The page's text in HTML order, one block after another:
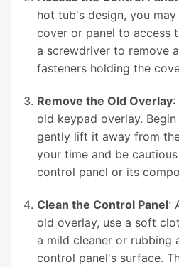
hot tub's design, you
cover or panel to access
a screwdriver to remove
fasteners holding the
Remove the Old Overlay:
old keypad overlay.
gently lift it away from
your time and be
control panel or its
Clean the Control Panel:
old overlay, use a soft
a mild cleaner or rubbing
control panel's surface.